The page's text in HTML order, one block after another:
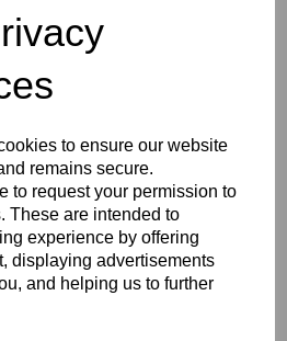
to ensure our website
remains secure.
to request your permission to
These are intended to
experience by offering
displaying advertisements
and helping us to further
plate includes a safety lock that
turn loose on the mount.
an ARCA style mount, you
PCH. This includes the Cambo
/ Related